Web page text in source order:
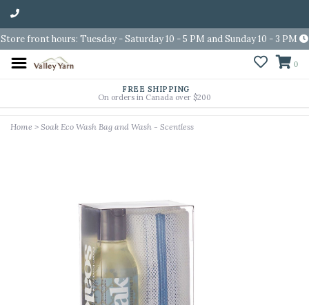
Store front hours: Tuesday - Saturday 10 - 5 PM and Sunday 10 - 3 PM
0
FREE SHIPPING
On orders in Canada over $200
Home > Soak Eco Wash Bag and Wash - Scentless